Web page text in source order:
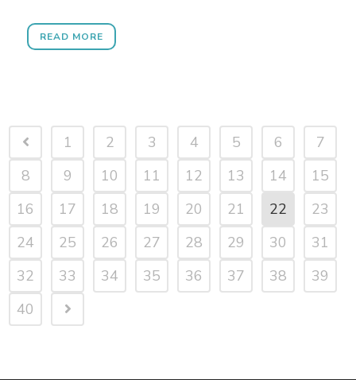
READ MORE
1 2 3 4 5 6
7
8
9 10 11 12 13 14
15
16
17 18 19 20 21 22
23
24
25 26 27 28 29 30
31
32
33 34 35 36 37 38
39
40